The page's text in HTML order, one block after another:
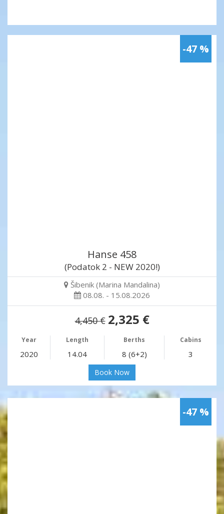
-47 %
Hanse 458
(Podatok 2 - NEW 2020!)
Šibenik (Marina Mandalina)
08.08. - 15.08.2026
4,450 € 2,325 €
Year Length Berths Cabins
2020 14.04 8 (6+2) 3
Book Now
-47 %